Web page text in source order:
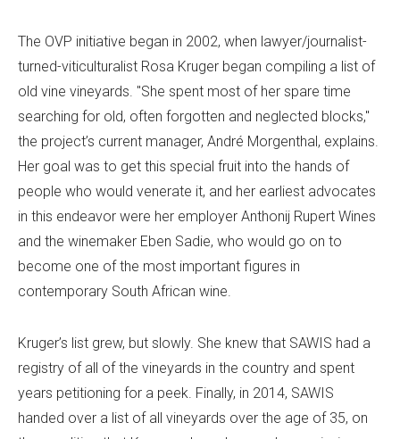
The OVP initiative began in 2002, when lawyer/journalist-
turned-viticulturalist Rosa Kruger began compiling a list of
old vine vineyards. "She spent most of her spare time
searching for old, often forgotten and neglected blocks,"
the project’s current manager, André Morgenthal, explains.
Her goal was to get this special fruit into the hands of
people who would venerate it, and her earliest advocates
in this endeavor were her employer Anthonij Rupert Wines
and the winemaker Eben Sadie, who would go on to
become one of the most important figures in
contemporary South African wine.
Kruger’s list grew, but slowly. She knew that SAWIS had a
registry of all of the vineyards in the country and spent
years petitioning for a peek. Finally, in 2014, SAWIS
handed over a list of all vineyards over the age of 35, on